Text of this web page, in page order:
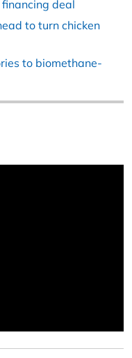
deal
to turn chicken
to biomethane-